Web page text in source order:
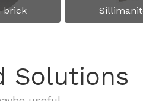
brick
Solutions